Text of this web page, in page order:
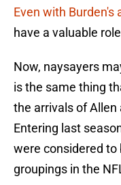
Even with Burden's
have a valuable
Now, naysayers
is the same thing
the arrivals of Allen
Entering last
were considered to
groupings in the